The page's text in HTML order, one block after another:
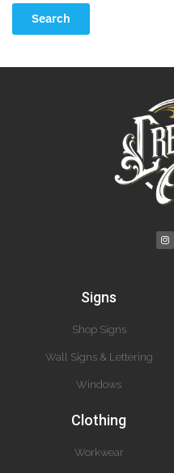
Signs
Shop Signs
Wall Signs & Lettering
Windows
Clothing
Workwear